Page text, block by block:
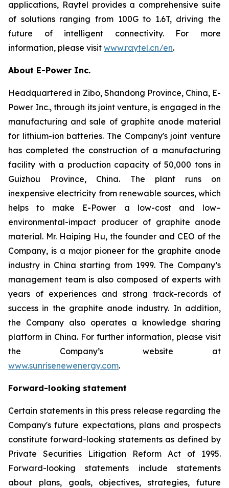
applications, Raytel provides a comprehensive suite
of solutions ranging from 100G to 1.6T, driving the
future of intelligent connectivity. For more
information, please visit www.raytel.cn/en.
About E-Power Inc.
Headquartered in Zibo, Shandong Province, China, E-
Power Inc., through its joint venture, is engaged in the
manufacturing and sale of graphite anode material
for lithium-ion batteries. The Company's joint venture
has completed the construction of a manufacturing
facility with a production capacity of 50,000 tons in
Guizhou Province, China. The plant runs on
inexpensive electricity from renewable sources, which
helps to make E-Power a low-cost and low–
environmental-impact producer of graphite anode
material. Mr. Haiping Hu, the founder and CEO of the
Company, is a major pioneer for the graphite anode
industry in China starting from 1999. The Company’s
management team is also composed of experts with
years of experiences and strong track-records of
success in the graphite anode industry. In addition,
the Company also operates a knowledge sharing
platform in China. For further information, please visit
the Company’s website at
www.sunrisenewenergy.com.
Forward-looking statement
Certain statements in this press release regarding the
Company's future expectations, plans and prospects
constitute forward-looking statements as defined by
Private Securities Litigation Reform Act of 1995.
Forward-looking statements include statements
about plans, goals, objectives, strategies, future